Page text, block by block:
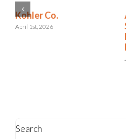
RELX Cuts Through
the Noise of
Search